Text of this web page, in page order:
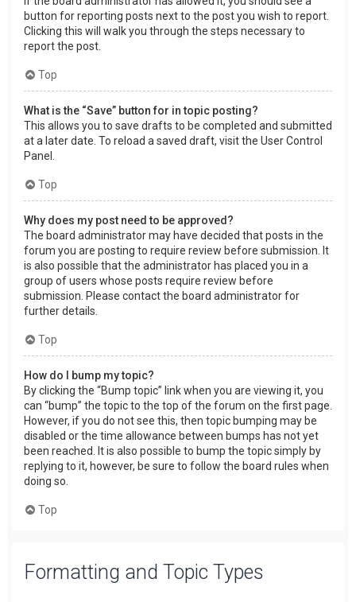
button for reporting posts next to the post you wish to report.
Clicking this will walk you through the steps necessary to
report the post.
Top
What is the “Save” button for in topic posting?
This allows you to save drafts to be completed and submitted
at a later date. To reload a saved draft, visit the User Control
Panel.
Top
Why does my post need to be approved?
The board administrator may have decided that posts in the
forum you are posting to require review before submission. It
is also possible that the administrator has placed you in a
group of users whose posts require review before
submission. Please contact the board administrator for
further details.
Top
How do I bump my topic?
By clicking the “Bump topic” link when you are viewing it, you
can “bump” the topic to the top of the forum on the first page.
However, if you do not see this, then topic bumping may be
disabled or the time allowance between bumps has not yet
been reached. It is also possible to bump the topic simply by
replying to it, however, be sure to follow the board rules when
doing so.
Top
Formatting and Topic Types